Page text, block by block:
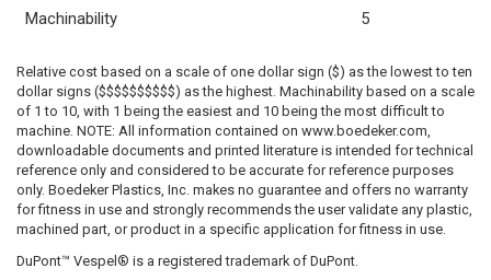
Machinability 5
Relative cost based on a scale of one dollar sign ($) as the lowest to ten
dollar signs ($$$$$$$$$$) as the highest. Machinability based on a scale
of 1 to 10, with 1 being the easiest and 10 being the most difficult to
machine. NOTE: All information contained on www.boedeker.com,
downloadable documents and printed literature is intended for technical
reference only and considered to be accurate for reference purposes
only. Boedeker Plastics, Inc. makes no guarantee and offers no warranty
for fitness in use and strongly recommends the user validate any plastic,
machined part, or product in a specific application for fitness in use.
DuPont™ Vespel® is a registered trademark of DuPont.